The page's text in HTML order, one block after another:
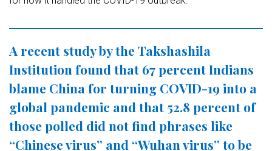
A recent study by the Takshashila
Institution found that 67 percent Indians
blame China for turning COVID-19 into a
global pandemic and that 52.8 percent of
those polled did not find phrases like
“Chinese virus” and “Wuhan virus” to be